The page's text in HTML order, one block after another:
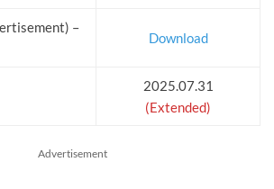
–
Download
2025.07.31
(Extended)
Advertisement